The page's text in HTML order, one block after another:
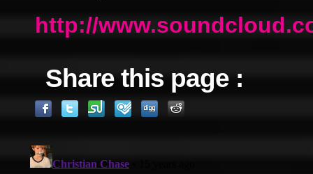
http://
Share this page :